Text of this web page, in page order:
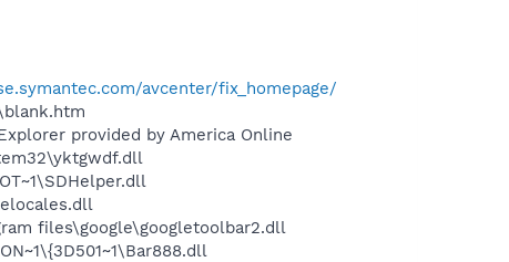
avcenter/fix_homepage/
provided by America Online
files\google\googletoolbar2.dll